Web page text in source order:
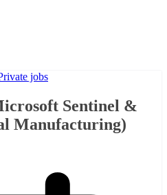
jobs
Sentinel &
Manufacturing)